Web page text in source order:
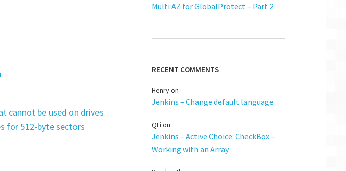
cannot be used on drives
for 512-byte sectors
Multi AZ for GlobalProtect – Part 2
RECENT COMMENTS
Henryon
Jenkins – Change default language
QLi on
Jenkins – Active Choice: CheckBox –
Working with an Array